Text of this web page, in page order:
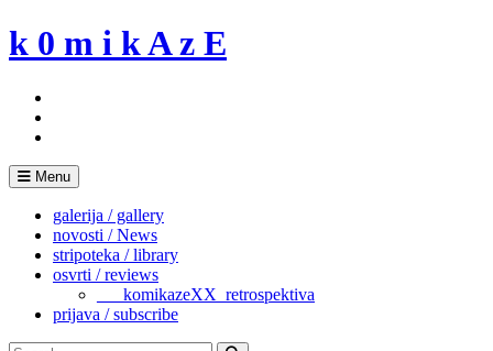
Skip
to
k 0 m i k A z E
Menu
galerija / gallery
novosti / News
stripoteka / library
osvrti / reviews
___komikazeXX_retrospektiva
prijava / subscribe